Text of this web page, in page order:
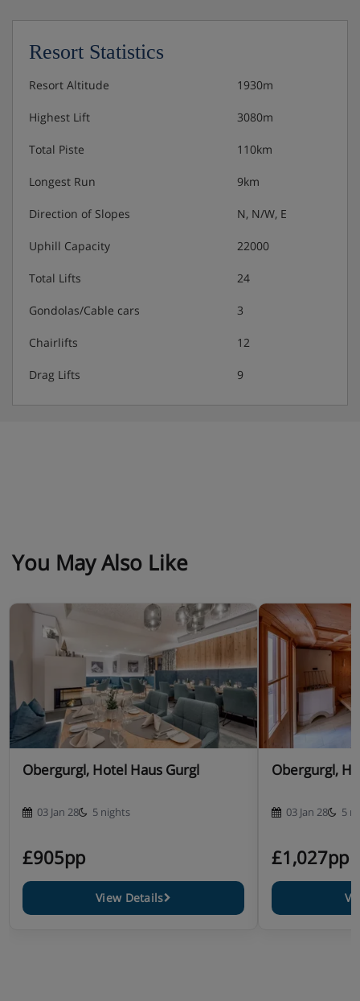
TV, telephone, radio, safe, internet access. Our
prices are based on spacious junior suites
Bedroom facilities
Cable or satellite programmes
Internet connection
Radio
Room safe
Telephone
Hot and cold buffet breakfast
Smart casual wear required at all meal times.
Resort Statistics
Resort Altitude 1930m
Highest Lift 3080m
Total Piste 110km
Longest Run 9km
Direction of Slopes N, N/W, E
Uphill Capacity 22000
Total Lifts 24
Gondolas/Cable cars 3
Chairlifts 12
Drag Lifts 9
You May Also Like
Obergurgl, Hotel Haus Gurgl
03 Jan 28 5 nights
£905pp
View Details
Obergurgl,
03 Jan 28 5
£1,027pp